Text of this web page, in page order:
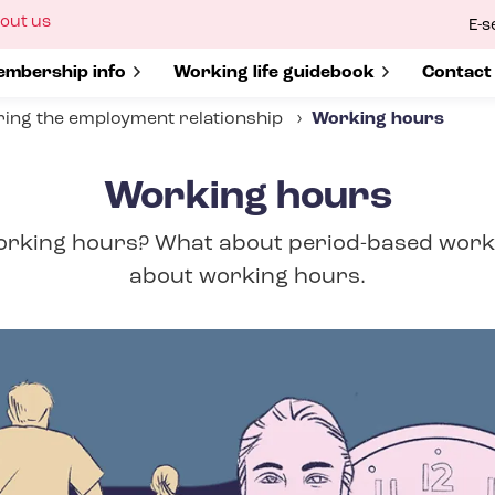
submenu for
info Show submenu for
Working life guidebook Show
Contact
us E-
the employment relationship Working hours
Working hours
hours? What about period-based
about working hours.